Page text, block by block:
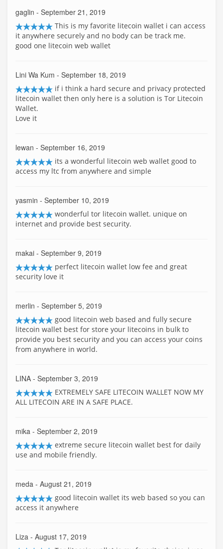
gaglin - September 21, 2019
This is my favorite litecoin wallet i can access
it anywhere securely and no body can be track me.
good one litecoin web wallet
Lini Wa Kum - September 18, 2019
if i think a hard secure and privacy protected
litecoin wallet then only here is a solution is Tor Litecoin
Wallet.
Love it
lewan - September 16, 2019
its a wonderful litecoin web wallet good to
access my ltc from anywhere and simple
yasmin - September 10, 2019
wonderful tor litecoin wallet. unique on
internet and provide best security.
makai - September 9, 2019
perfect litecoin wallet low fee and great
security love it
merlin - September 5, 2019
good litecoin web based and fully secure
litecoin wallet best for store your litecoins in bulk to
provide you best security and you can access your coins
from anywhere in world.
LINA - September 3, 2019
EXTREMELY SAFE LITECOIN WALLET NOW MY
ALL LITECOIN ARE IN A SAFE PLACE.
mika - September 2, 2019
extreme secure litecoin wallet best for daily
use and mobile friendly.
meda - August 21, 2019
good litecoin wallet its web based so you can
access it anywhere
Liza - August 17, 2019